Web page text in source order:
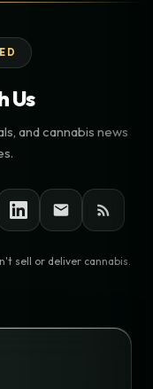
Us
and cannabis news
sell or deliver cannabis.